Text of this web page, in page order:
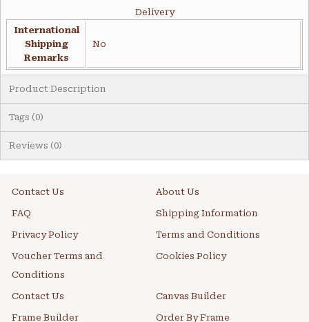
Delivery
International
Shipping
Remarks
No
Product Description
Tags (0)
Reviews (0)
Contact Us About Us
FAQ Shipping Information
Privacy Policy Terms and Conditions
Voucher Terms and
Conditions
Cookies Policy
Contact Us Canvas Builder
Frame Builder Order By Frame